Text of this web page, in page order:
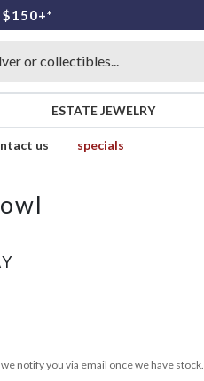
$150+*
ESTATE JEWELRY
us
specials
notify you via email once we have stock.